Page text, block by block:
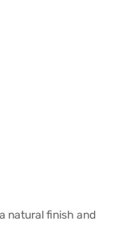
natural finish and